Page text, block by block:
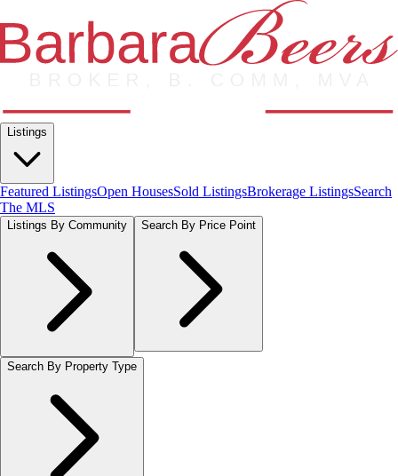
Listings
Featured ListingsOpen HousesSold ListingsBrokerage ListingsSearch
The MLS
Listings By Community Search By Price Point
Search By Property Type